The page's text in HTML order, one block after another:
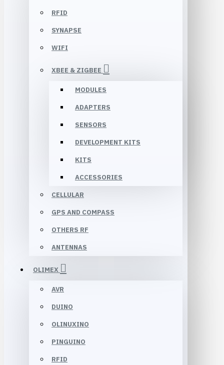
RFID
SYNAPSE
WIFI
XBEE & ZIGBEE
MODULES
ADAPTERS
SENSORS
DEVELOPMENT KITS
KITS
ACCESSORIES
CELLULAR
GPS AND COMPASS
OTHERS RF
ANTENNAS
OLIMEX
AVR
DUINO
OLINUXINO
PINGUINO
RFID